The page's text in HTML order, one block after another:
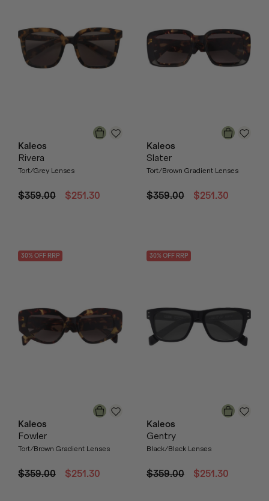
Kaleos
Rivera
Tort/Grey Lenses
$359.00 $251.30
Kaleos
Slater
Tort/Brown Gradient Lenses
$359.00 $251.30
30% OFF RRP
Kaleos
Fowler
Tort/Brown Gradient Lenses
$359.00 $251.30
30% OFF RRP
Kaleos
Gentry
Black/Black Lenses
$359.00 $251.30